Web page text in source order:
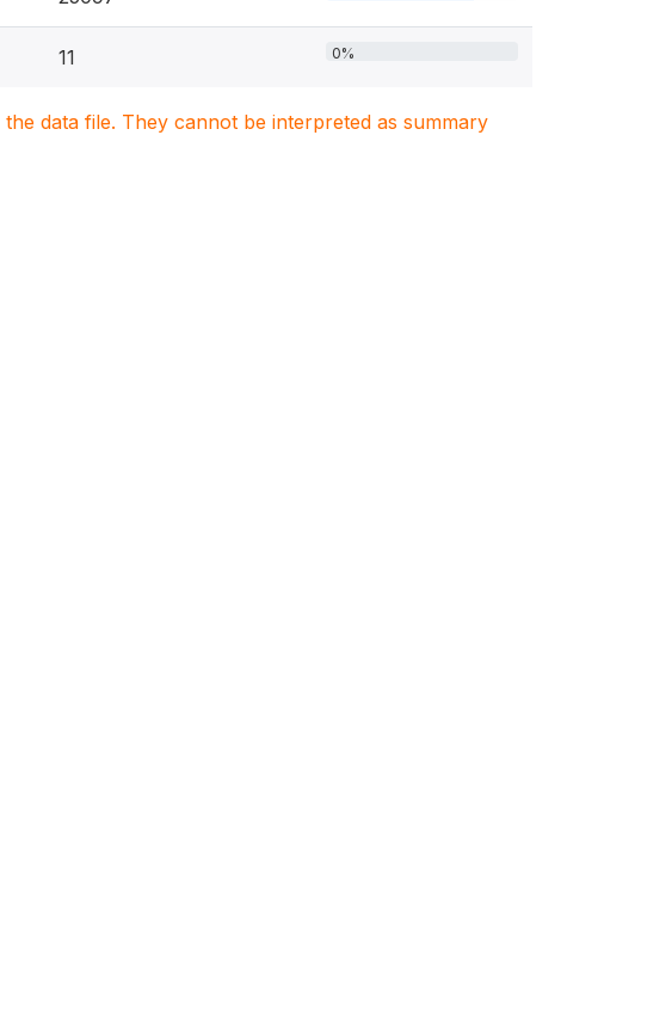
11 0%
data file. They cannot be interpreted as summary